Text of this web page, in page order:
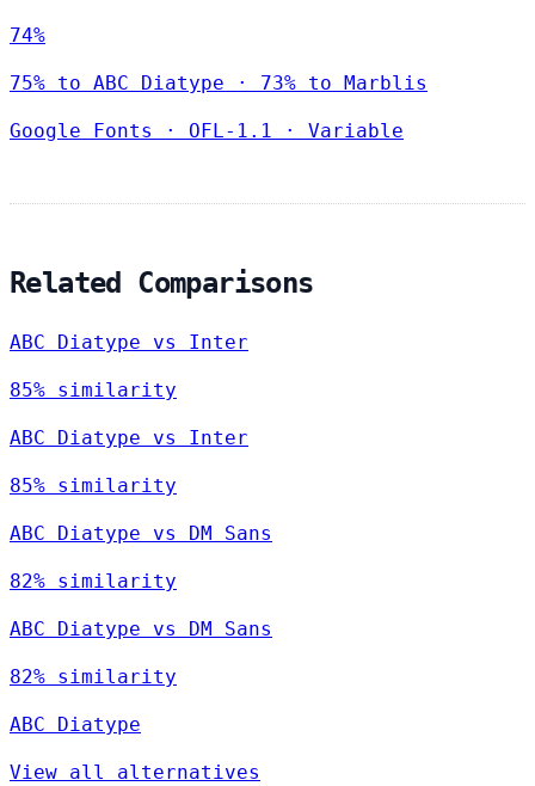
74%
75% to ABC Diatype · 73% to Marblis
Google Fonts · OFL-1.1 · Variable
Related Comparisons
ABC Diatype vs Inter
85% similarity
ABC Diatype vs Inter
85% similarity
ABC Diatype vs DM Sans
82% similarity
ABC Diatype vs DM Sans
82% similarity
ABC Diatype
View all alternatives